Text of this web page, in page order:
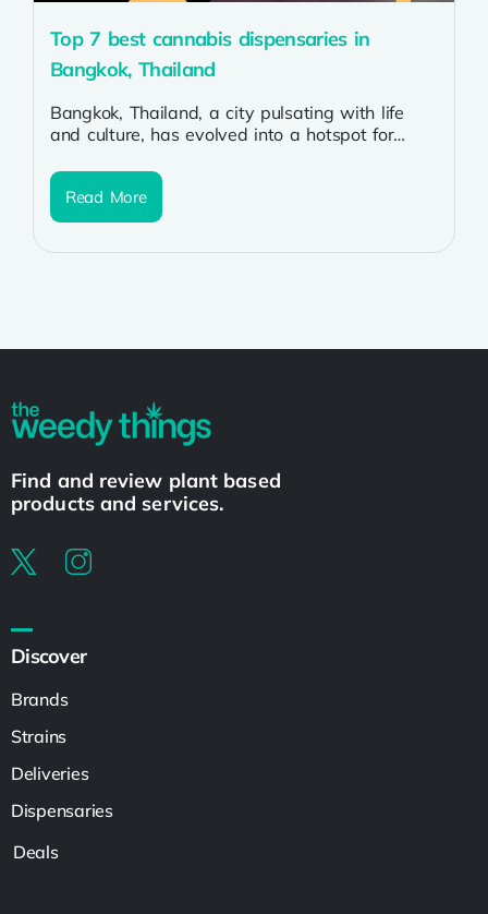
Top 7 best cannabis dispensaries in
Bangkok, Thailand
Bangkok, Thailand, a city pulsating with life
and culture, has evolved into a hotspot for
Read More
Find and review plant based
products and services.
Discover
Brands
Strains
Deliveries
Dispensaries
Deals